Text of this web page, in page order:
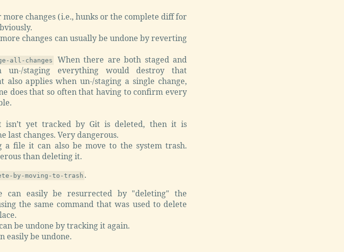
more changes (i.e., hunks or the complete diff for
changes can usually be undone by reverting
all-changes
When there are both staged and
un-/staging everything would destroy that
also applies when un-/staging a single change,
does that so often that having to confirm every
yet tracked by Git is deleted, then it is
last changes. Very dangerous.
a file it can also be move to the system trash.
than deleting it.
by-moving-to-trash .
can easily be resurrected by "deleting" the
the same command that was used to delete
be undone by tracking it again.
easily be undone.